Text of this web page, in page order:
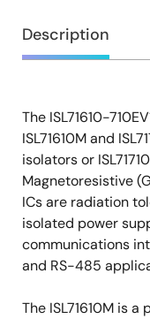
Overview
Description
Description
The ISL71610-
ISL71610M and
isolators or
Magnetoresistive
ICs are radiation
isolated power
communications
and RS-485
The ISL71610M is